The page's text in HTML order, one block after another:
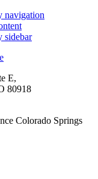
navigation
sidebar
E,
80918